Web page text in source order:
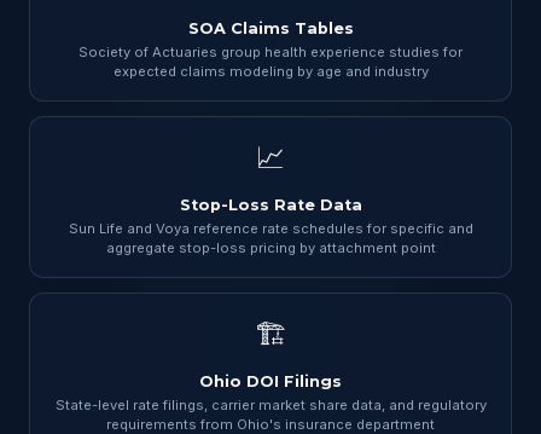
SOA Claims Tables
Society of Actuaries group health experience studies for
expected claims modeling by age and industry
📈
Stop-Loss Rate Data
Sun Life and Voya reference rate schedules for specific and
aggregate stop-loss pricing by attachment point
🏗
Ohio DOI Filings
State-level rate filings, carrier market share data, and regulatory
requirements from Ohio's insurance department